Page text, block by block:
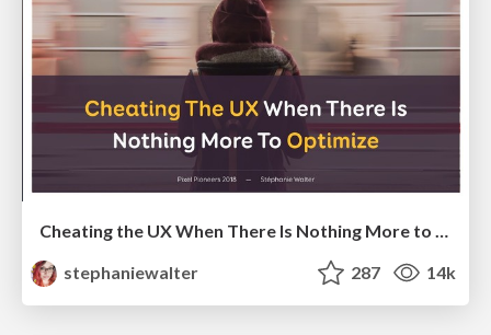
Cheating the UX When There Is Nothing More to Optimize - PixelPioneers
stephaniewalter
287 14k